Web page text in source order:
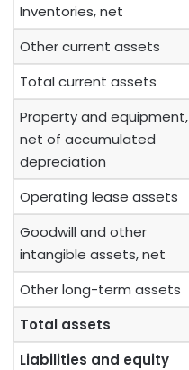
Inventories, net
Other current assets
Total current assets
Property and equipment,
net of accumulated
depreciation
Operating lease assets
Goodwill and other
intangible assets, net
Other long-term assets
Total assets
Liabilities and equity